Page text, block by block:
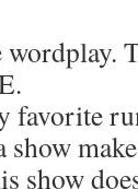
wordplay.
favorite
show
show